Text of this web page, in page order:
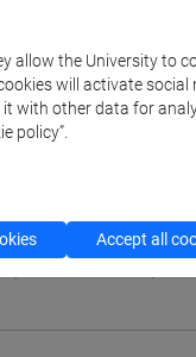
Strategic HRM
allow the University to
will activate social
with other data for
policy”.
Accept all